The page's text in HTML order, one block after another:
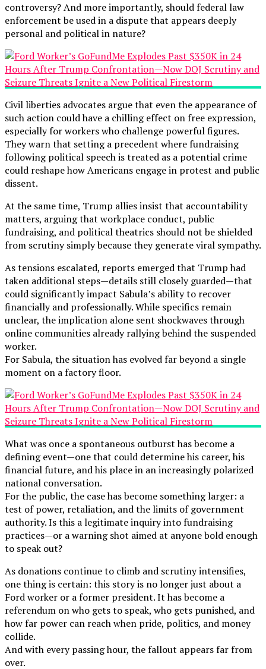
controversy? And more importantly, should federal law
enforcement be used in a dispute that appears deeply
personal and political in nature?
Civil liberties advocates argue that even the appearance of
such action could have a chilling effect on free expression,
especially for workers who challenge powerful figures.
They warn that setting a precedent where fundraising
following political speech is treated as a potential crime
could reshape how Americans engage in protest and public
dissent.
At the same time, Trump allies insist that accountability
matters, arguing that workplace conduct, public
fundraising, and political theatrics should not be shielded
from scrutiny simply because they generate viral sympathy.
As tensions escalated, reports emerged that Trump had
taken additional steps—details still closely guarded—that
could significantly impact Sabula’s ability to recover
financially and professionally. While specifics remain
unclear, the implication alone sent shockwaves through
online communities already rallying behind the suspended
worker.
For Sabula, the situation has evolved far beyond a single
moment on a factory floor.
What was once a spontaneous outburst has become a
defining event—one that could determine his career, his
financial future, and his place in an increasingly polarized
national conversation.
For the public, the case has become something larger: a
test of power, retaliation, and the limits of government
authority. Is this a legitimate inquiry into fundraising
practices—or a warning shot aimed at anyone bold enough
to speak out?
As donations continue to climb and scrutiny intensifies,
one thing is certain: this story is no longer just about a
Ford worker or a former president. It has become a
referendum on who gets to speak, who gets punished, and
how far power can reach when pride, politics, and money
collide.
And with every passing hour, the fallout appears far from
over.